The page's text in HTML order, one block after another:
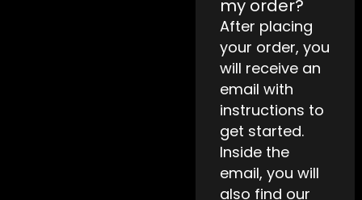
my order?
After placing
your order, you
will receive an
email with
instructions to
get started.
Inside the
email, you will
also find our